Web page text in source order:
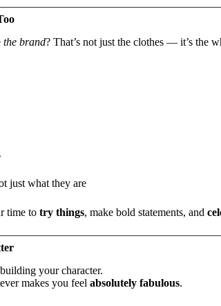
the brand? That’s not just the clothes — it’s the
just what they are
time to try things, make bold statements, and
your character.
makes you feel absolutely fabulous.